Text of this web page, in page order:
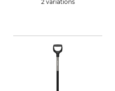
2 variations